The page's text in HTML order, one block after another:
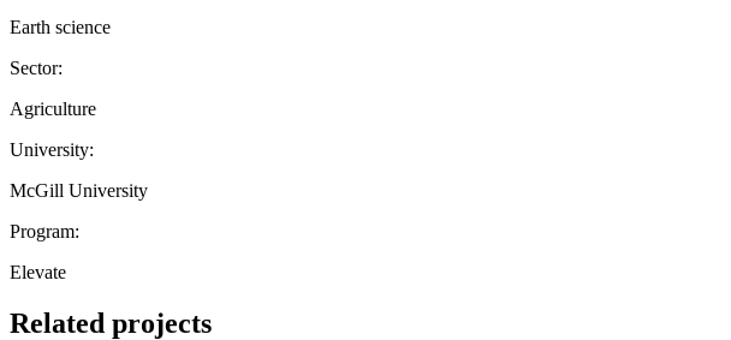
Earth science
Sector:
Agriculture
University:
McGill University
Program:
Elevate
Related projects